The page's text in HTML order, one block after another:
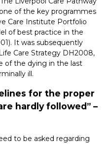
of the key programmes
Care Institute Portfolio
of best practice in the
It was subsequently
Care Strategy DH2008,
of the dying in the last
ill.
for the proper
hardly followed” –
to be asked regarding